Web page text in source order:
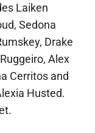
Laiken
Sedona
Drake
Alex
Cerritos and
Husted.